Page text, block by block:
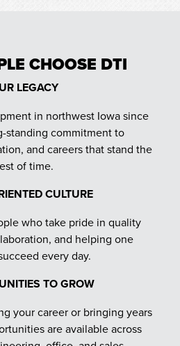
CHOOSE DTI
LEGACY
in northwest Iowa since
standing commitment to
and careers that stand the
of time.
CULTURE
who take pride in quality
and helping one
every day.
TO GROW
your career or bringing years
are available across